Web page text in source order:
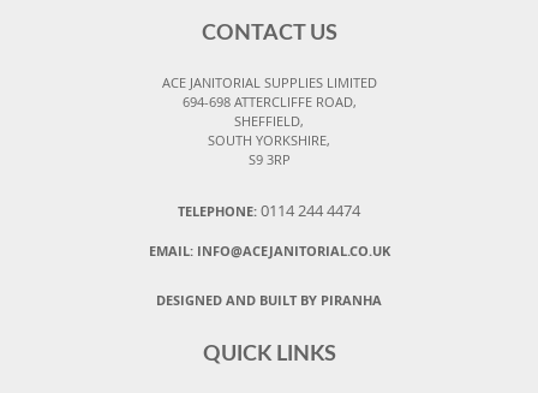
CONTACT US
ACE JANITORIAL SUPPLIES LIMITED
694-698 ATTERCLIFFE ROAD,
SHEFFIELD,
SOUTH YORKSHIRE,
S9 3RP
TELEPHONE: 0114 244 4474
EMAIL: INFO@ACEJANITORIAL.CO.UK
DESIGNED AND BUILT BY PIRANHA
QUICK LINKS